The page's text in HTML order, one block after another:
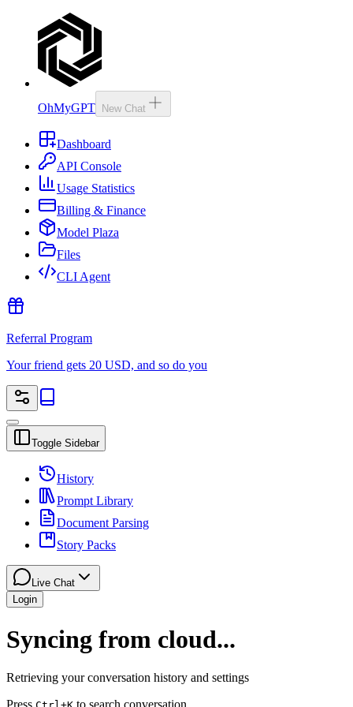
OhMyGPT New Chat
Dashboard
API Console
Usage Statistics
Billing & Finance
Model Plaza
Files
CLI Agent
Referral Program
Your friend gets 20 USD, and so do you
Toggle Sidebar
History
Prompt Library
Document Parsing
Story Packs
Live Chat
Login
Syncing from cloud...
Retrieving your conversation history and settings